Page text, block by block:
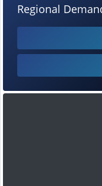
Regional